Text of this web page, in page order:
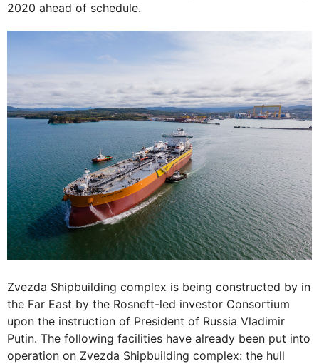
2020 ahead of schedule.
Zvezda Shipbuilding complex is being constructed by in
the Far East by the Rosneft-led investor Consortium
upon the instruction of President of Russia Vladimir
Putin. The following facilities have already been put into
operation on Zvezda Shipbuilding complex: the hull